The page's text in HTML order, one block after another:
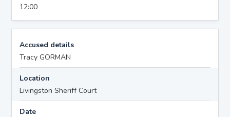
12:00
Accused details
Tracy GORMAN
Location
Livingston Sheriff Court
Date